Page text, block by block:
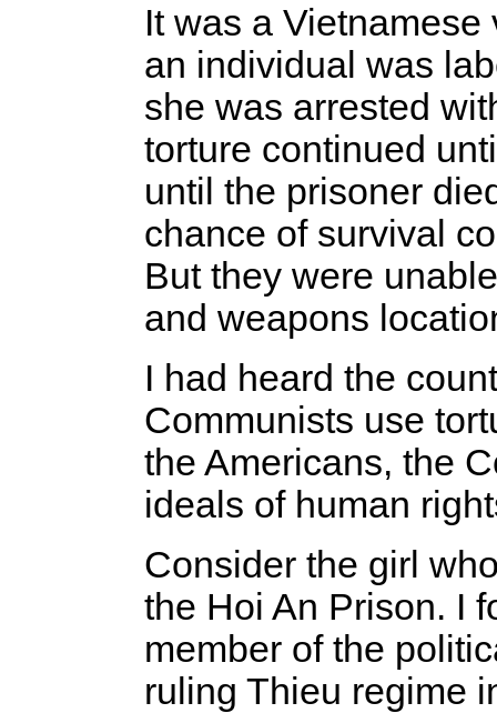
It was a
an individual was
she was arrested
torture continued
until the prisoner
chance of survival
But they were
and weapons
I had heard the
Communists use
the Americans, the
ideals of human
Consider the girl
the Hoi An Prison. I
member of the
ruling Thieu regime